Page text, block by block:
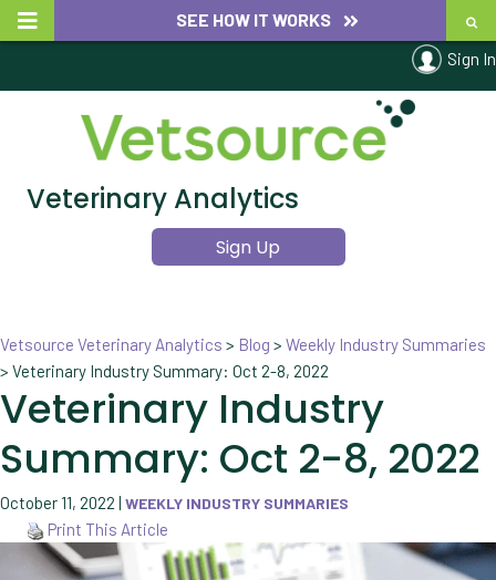
SEE HOW IT WORKS
Sign In
Veterinary Analytics
Sign Up
Vetsource Veterinary Analytics > Blog > Weekly Industry Summaries
> Veterinary Industry Summary: Oct 2-8, 2022
Veterinary Industry
Summary: Oct 2-8, 2022
October 11, 2022 | WEEKLY INDUSTRY SUMMARIES
Print This Article